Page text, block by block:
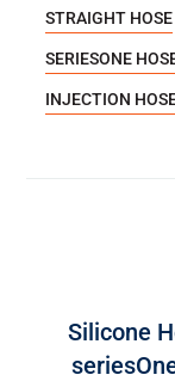
STRAIGHT HOSE
SERIESONE
INJECTION
Silicone